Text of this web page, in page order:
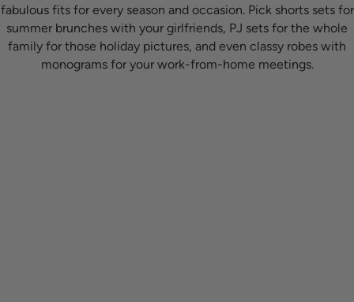
fabulous fits for every season and occasion. Pick shorts sets for
summer brunches with your girlfriends, PJ sets for the whole
family for those holiday pictures, and even classy robes with
monograms for your work-from-home meetings.